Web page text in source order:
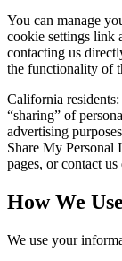
You can manage
cookie settings link
contacting us
the functionality of
California
“sharing” of
advertising
Share My Personal
pages, or contact us
How We
We use your